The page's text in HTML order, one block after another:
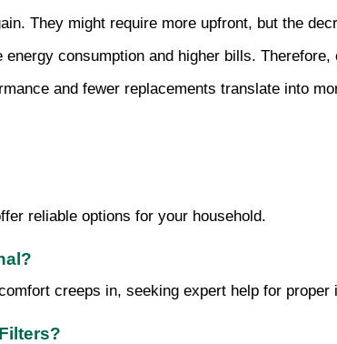
They might require more upfront, but the
consumption and higher bills.
and fewer replacements translate into
reliable options for your household.
creeps in, seeking expert help for proper